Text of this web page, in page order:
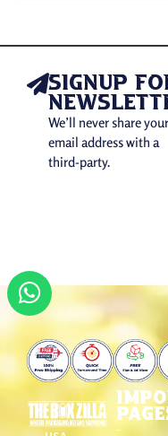
signup
We’ll never share your
email address with a
third-party.